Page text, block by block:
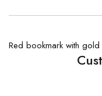
Red bookmark with